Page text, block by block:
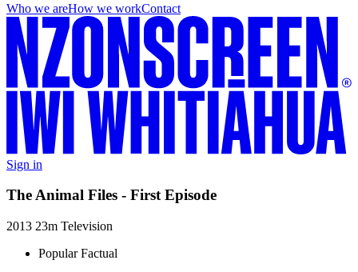
Who we areHow we workContact
Sign in
The Animal Files - First Episode
2013 23m Television
Popular Factual